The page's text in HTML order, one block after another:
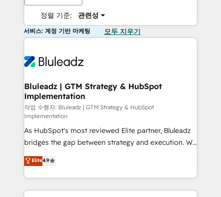
정렬 기준: 관련성
서비스: 계정 기반 마케팅 모두 지우기
Bluleadz | GTM Strategy & HubSpot
Implementation
작업 수행자: Bluleadz | GTM Strategy & HubSpot
Implementation
As HubSpot's most reviewed Elite partner, Bluleadz
bridges the gap between strategy and execution. We
don't just "set up tools" — we install the GTM
Operating System (GTM OS) to align your leadership
and engineer a portal that drives predictable
revenue velocity. 🚀 GTM Strategy & Alignment
Elite4.9